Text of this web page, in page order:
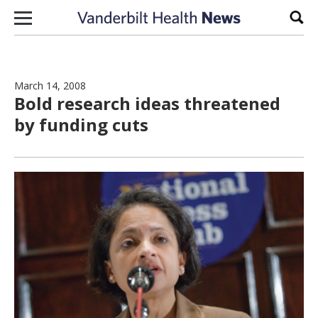
Skip to content
March 14, 2008
Bold research ideas threatened
by funding cuts